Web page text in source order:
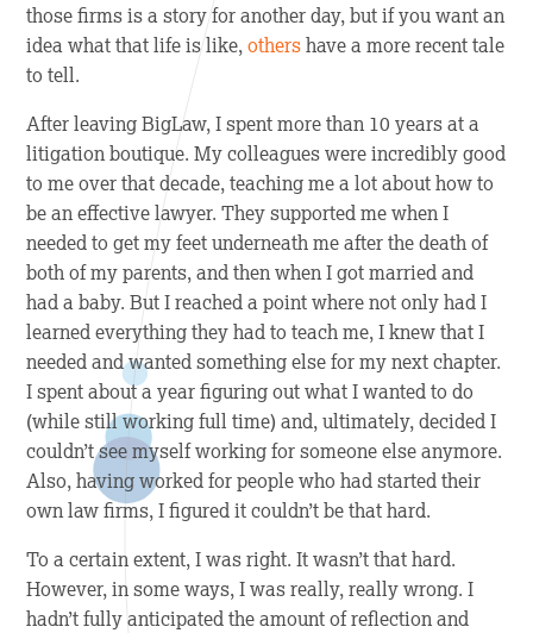
those firms is a story for another day, but if you want an
idea what that life is like,othershave a more recent tale
to tell.
After leaving BigLaw, I spent more than 10 years at a
litigation boutique. My colleagues were incredibly good
to me over that decade, teaching me a lot about how to
be an effective lawyer. They supported me when I
needed to get my feet underneath me after the death of
both of my parents, and then when I got married and
had a baby. But I reached a point where not only had I
learned everything they had to teach me, I knew that I
needed and wanted something else for my next chapter.
I spent about a year figuring out what I wanted to do
(while still working full time) and, ultimately, decided I
couldn’t see myself working for someone else anymore.
Also, having worked for people who had started their
own law firms, I figured it couldn’t be that hard.
To a certain extent, I was right. It wasn’tthathard.
However, in some ways, I was really, really wrong. I
hadn’t fully anticipated the amount of reflection and